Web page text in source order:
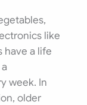
like
have a life
week. In
older